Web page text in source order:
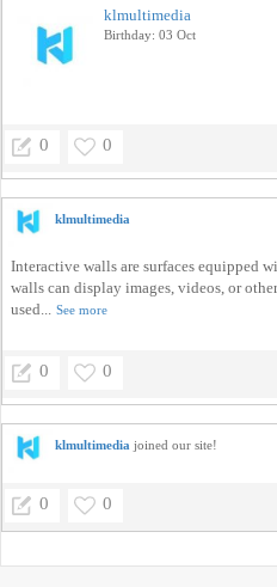
klmultimedia
Birthday: 03 Oct
0 0
klmultimedia
Interactive walls are surfaces equipped
walls can display images, videos, or
used... See more
0 0
klmultimedia joined our site!
0 0